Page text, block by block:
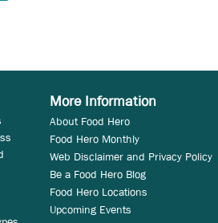
More Information
About Food Hero
Food Hero Monthly
Web Disclaimer and Privacy Policy
Be a Food Hero Blog
Food Hero Locations
Upcoming Events